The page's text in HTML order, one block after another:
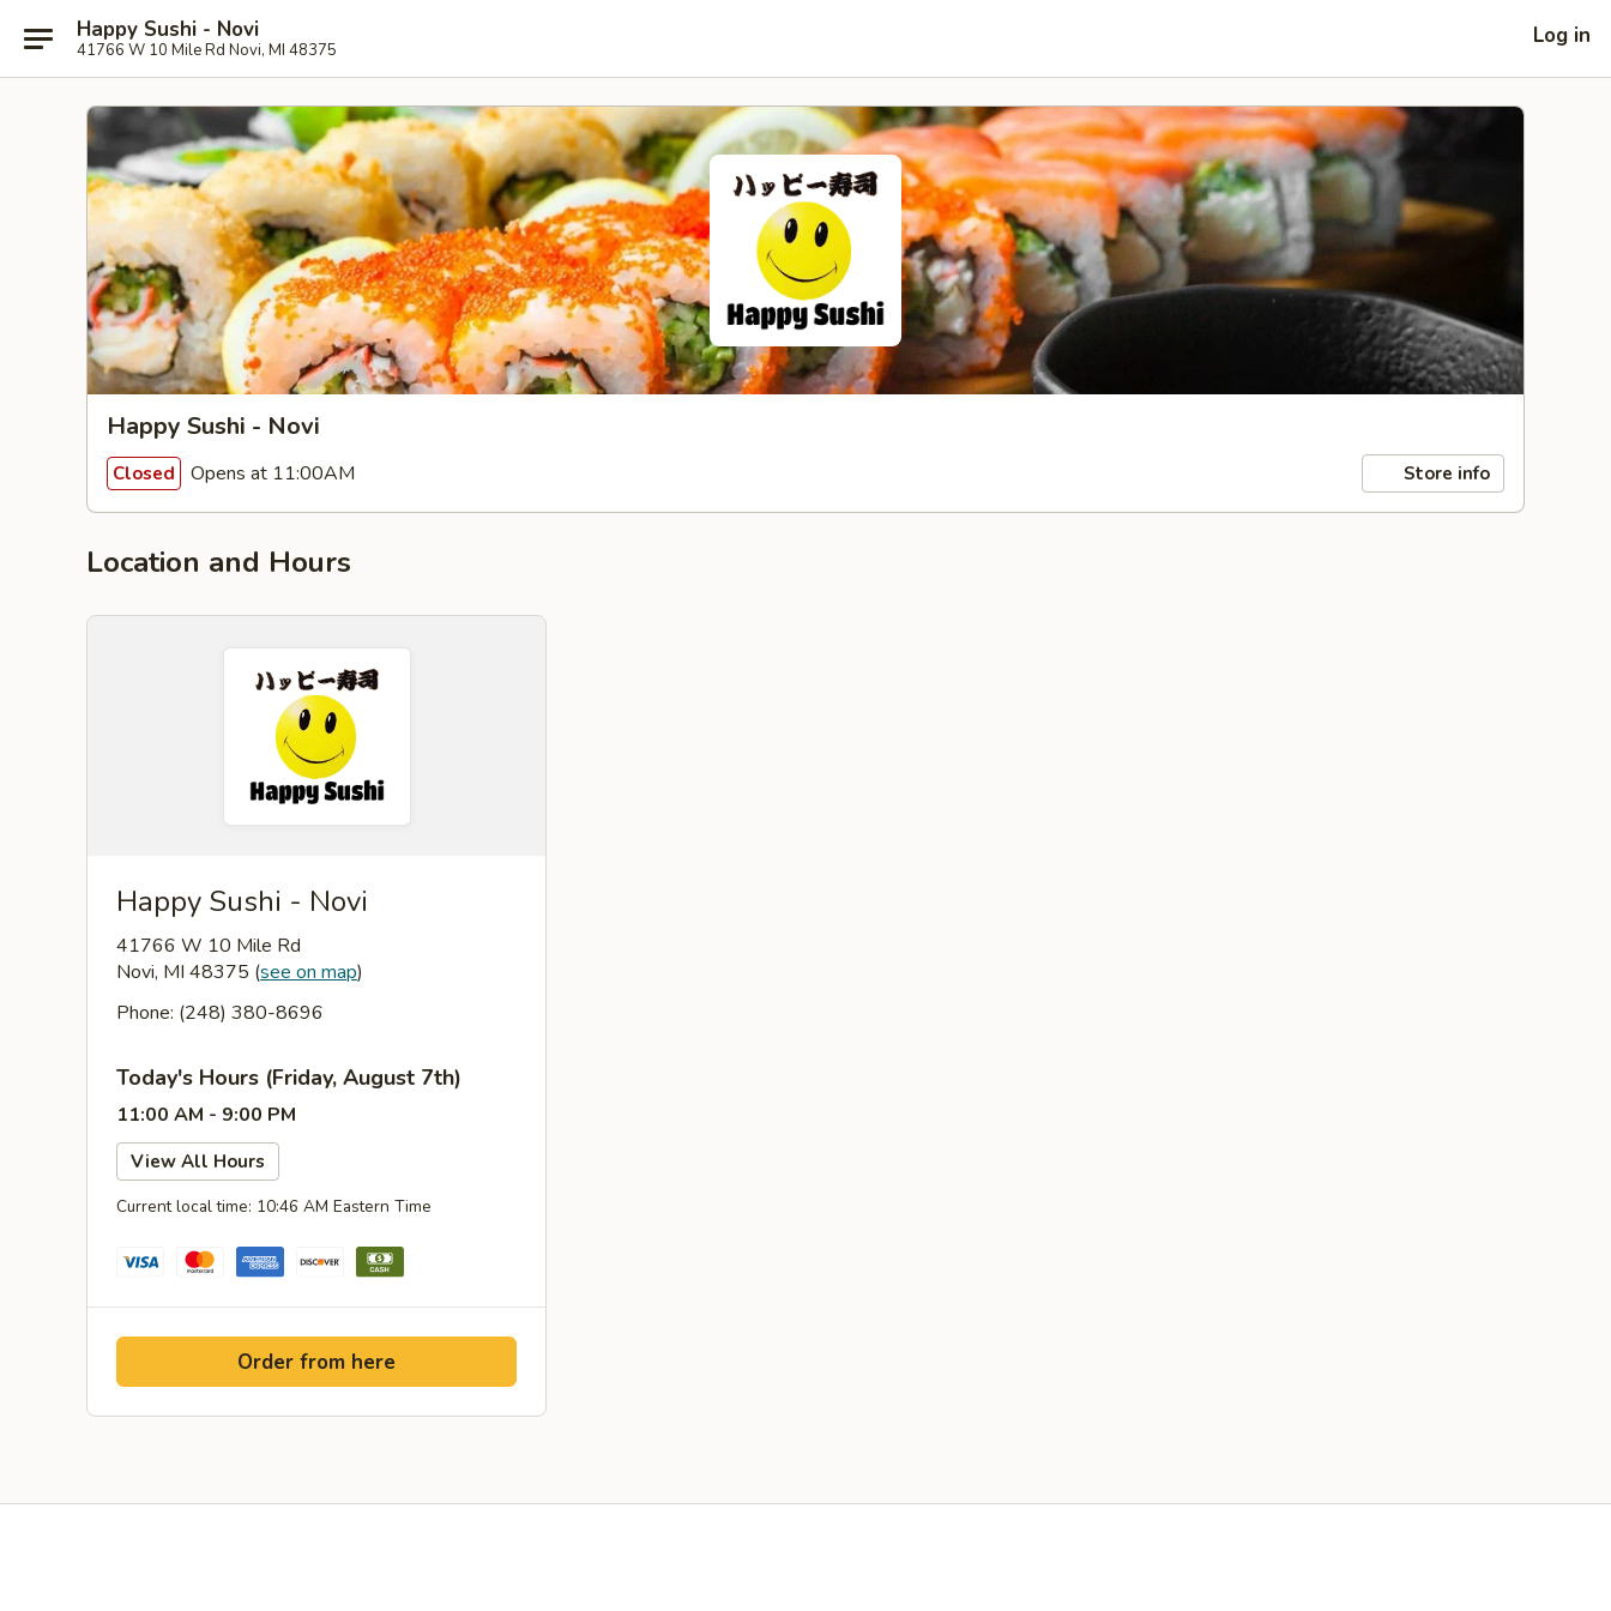
Happy Sushi - Novi
41766 W 10 Mile Rd Novi, MI 48375
Log in
Happy Sushi - Novi
Closed Opens at 11:00AM Store info
Location and Hours
Happy Sushi - Novi
41766 W 10 Mile Rd
Novi, MI 48375 (see on map)
Phone: (248) 380-8696
Today's Hours (Friday, August 7th)
11:00 AM - 9:00 PM
View All Hours
Current local time: 10:46 AM Eastern Time
Order from here